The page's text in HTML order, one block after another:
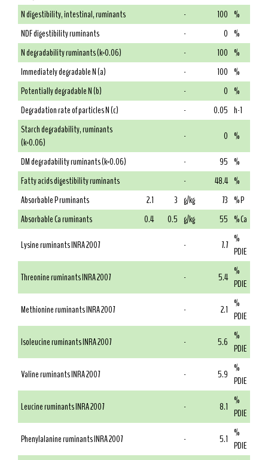
N digestibility, intestinal, ruminants
- 100 %
NDF digestibility ruminants
- 0 %
N degradability ruminants (k=0.06)
- 100 %
Immediately degradable N (a)
- 100 %
Potentially degradable N (b)
- 0 %
Degradation rate of particles N (c)
- 0.05 h-1
Starch degradability, ruminants
(k=0.06)
- 0 %
DM degradability ruminants (k=0.06)
- 95 %
Fatty acids digestibility ruminants
- 48.4 %
Absorbable P ruminants
2.1 3 g/kg 73 % P
Absorbable Ca ruminants
0.4 0.5 g/kg 55 % Ca
Lysine ruminants INRA 2007
- 7.7 %
PDIE
Threonine ruminants INRA 2007
- 5.4 %
PDIE
Methionine ruminants INRA 2007
- 2.1 %
PDIE
Isoleucine ruminants INRA 2007
- 5.6 %
PDIE
Valine ruminants INRA 2007
- 5.9 %
PDIE
Leucine ruminants INRA 2007
- 8.1 %
PDIE
Phenylalanine ruminants INRA 2007
- 5.1 %
PDIE